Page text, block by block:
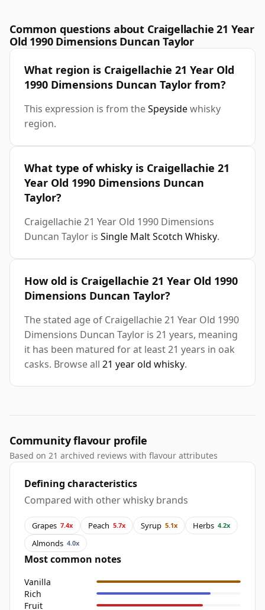
Common questions about Craigellachie 21 Year
Old 1990 Dimensions Duncan Taylor
What region is Craigellachie 21 Year Old
1990 Dimensions Duncan Taylor from?
This expression is from theSpeysidewhisky
region.
What type of whisky is Craigellachie 21
Year Old 1990 Dimensions Duncan
Taylor?
Craigellachie 21 Year Old 1990 Dimensions
Duncan Taylor is Single Malt Scotch Whisky.
How old is Craigellachie 21 Year Old 1990
Dimensions Duncan Taylor?
The stated age of Craigellachie 21 Year Old 1990
Dimensions Duncan Taylor is 21 years, meaning
it has been matured for at least 21 years in oak
casks. Browse all 21 year old whisky.
Community flavour profile
Based on 21 archived reviews with flavour attributes
Defining characteristics
Compared with other whisky brands
Grapes 7.4x Peach 5.7x Syrup 5.1x Herbs 4.2x
Almonds 4.0x
Most common notes
Vanilla
Rich
Fruit